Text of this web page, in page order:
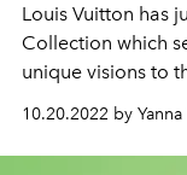
Louis Vuitton has
Collection which
unique visions to
10.20.2022 by